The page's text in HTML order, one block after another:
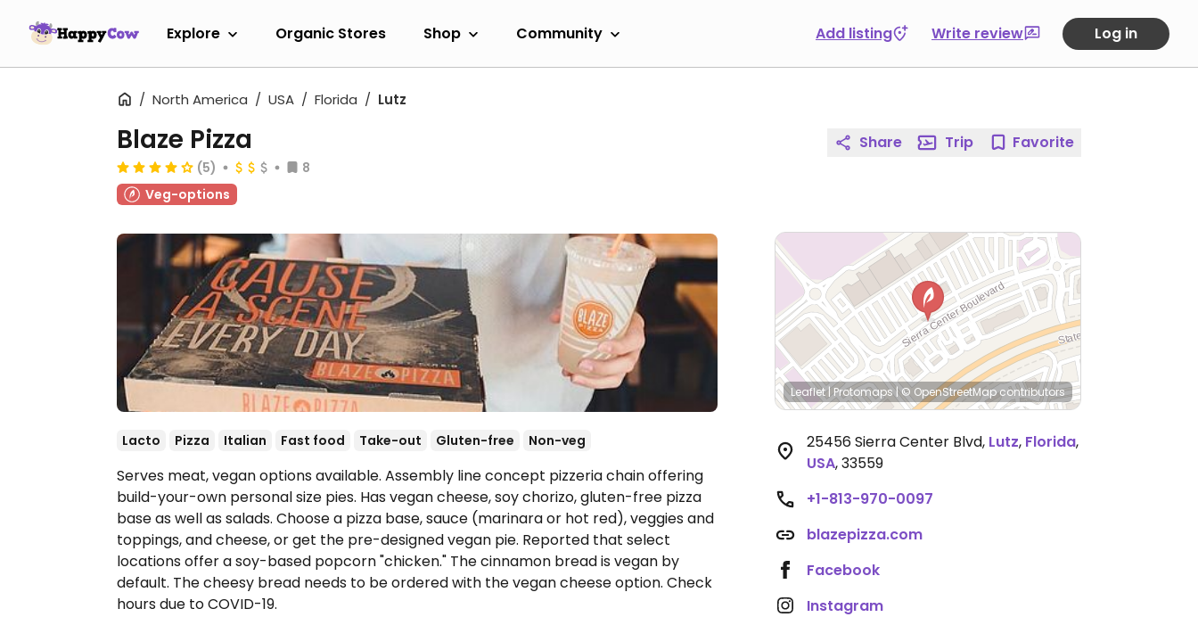
Explore Organic Stores Shop Community Add listing Write review Log in
North America USA Florida Lutz
Blaze Pizza
(5)
8
Veg-options
Lacto Pizza Italian Fast food Take-out Gluten-free Non-veg
Serves meat, vegan options available. Assembly line concept pizzeria chain offering
build-your-own personal size pies. Has vegan cheese, soy chorizo, gluten-free pizza
base as well as salads. Choose a pizza base, sauce (marinara or hot red), veggies and
toppings, and cheese, or get the pre-designed vegan pie. Reported that select
locations offer a soy-based popcorn "chicken." The cinnamon bread is vegan by
default. The cheesy bread needs to be ordered with the vegan cheese option. Check
hours due to COVID-19.
Share Trip Favorite
Leaflet|Protomaps|© OpenStreetMapcontributors
25456 Sierra Center Blvd, Lutz, Florida,
USA,33559
+1-813-970-0097
blazepizza.com
Facebook
Instagram